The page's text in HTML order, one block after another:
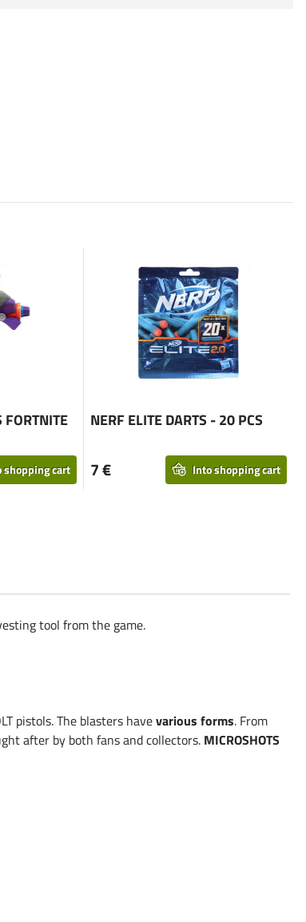
FORTNITE
shopping cart
NERF ELITE DARTS - 20 PCS
7 € Into shopping cart
tool from the game.
pistols. The blasters havevarious forms. From
after by both fans and collectors. MICROSHOTS